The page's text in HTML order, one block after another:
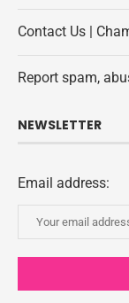
Contact Us |
Report spam,
NEWSLETTER
Email address: